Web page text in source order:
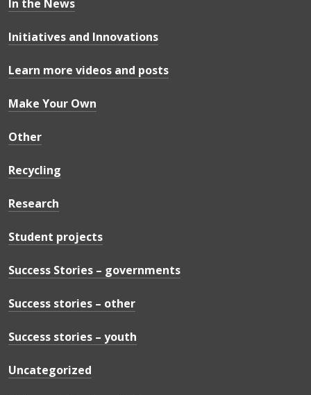
In the News
Initiatives and Innovations
Learn more videos and posts
Make Your Own
Other
Recycling
Research
Student projects
Success Stories – governments
Success stories – other
Success stories – youth
Uncategorized